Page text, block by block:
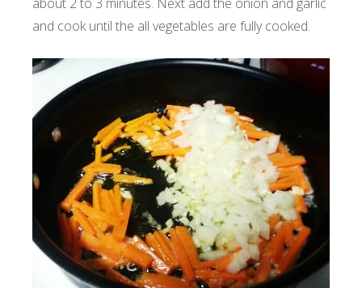
and cook until the all vegetables are fully cooked.